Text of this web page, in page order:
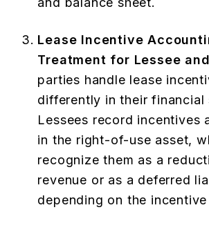
Lease Incentive
Treatment for Lessee
parties handle lease
differently in their financial
Lessees record incentives
in the right-of-use asset,
recognize them as a
revenue or as a deferred
depending on the